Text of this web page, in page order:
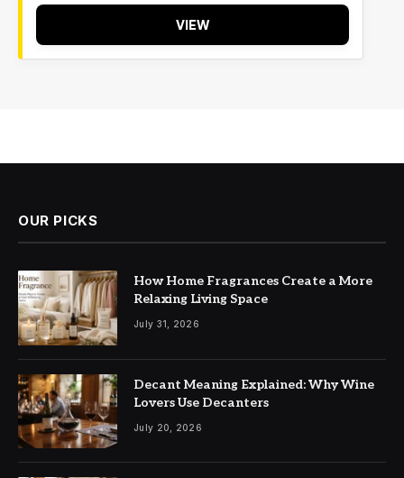
VIEW
OUR PICKS
How Home Fragrances Create a More
Relaxing Living Space
July 31, 2026
Decant Meaning Explained: Why Wine
Lovers Use Decanters
July 20, 2026